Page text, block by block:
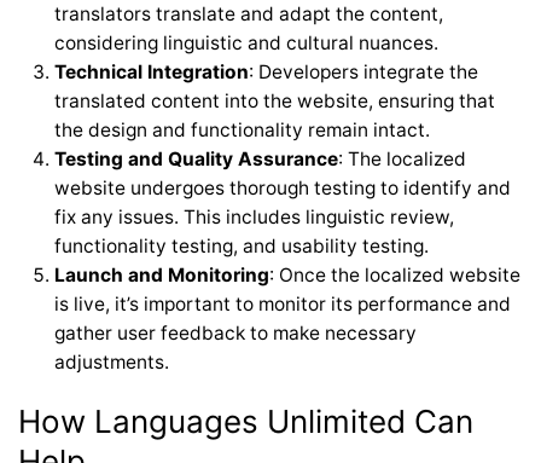
translators translate and adapt the content,
considering linguistic and cultural nuances.
Technical Integration: Developers integrate the
translated content into the website, ensuring that
the design and functionality remain intact.
Testing and Quality Assurance: The localized
website undergoes thorough testing to identify and
fix any issues. This includes linguistic review,
functionality testing, and usability testing.
Launch and Monitoring: Once the localized website
is live, it’s important to monitor its performance and
gather user feedback to make necessary
adjustments.
How Languages Unlimited Can